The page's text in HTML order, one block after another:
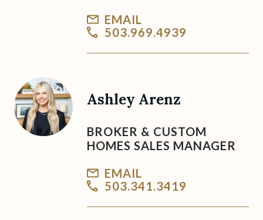
EMAIL
503.969.4939
Ashley Arenz
BROKER & CUSTOM
HOMES SALES MANAGER
EMAIL
503.341.3419